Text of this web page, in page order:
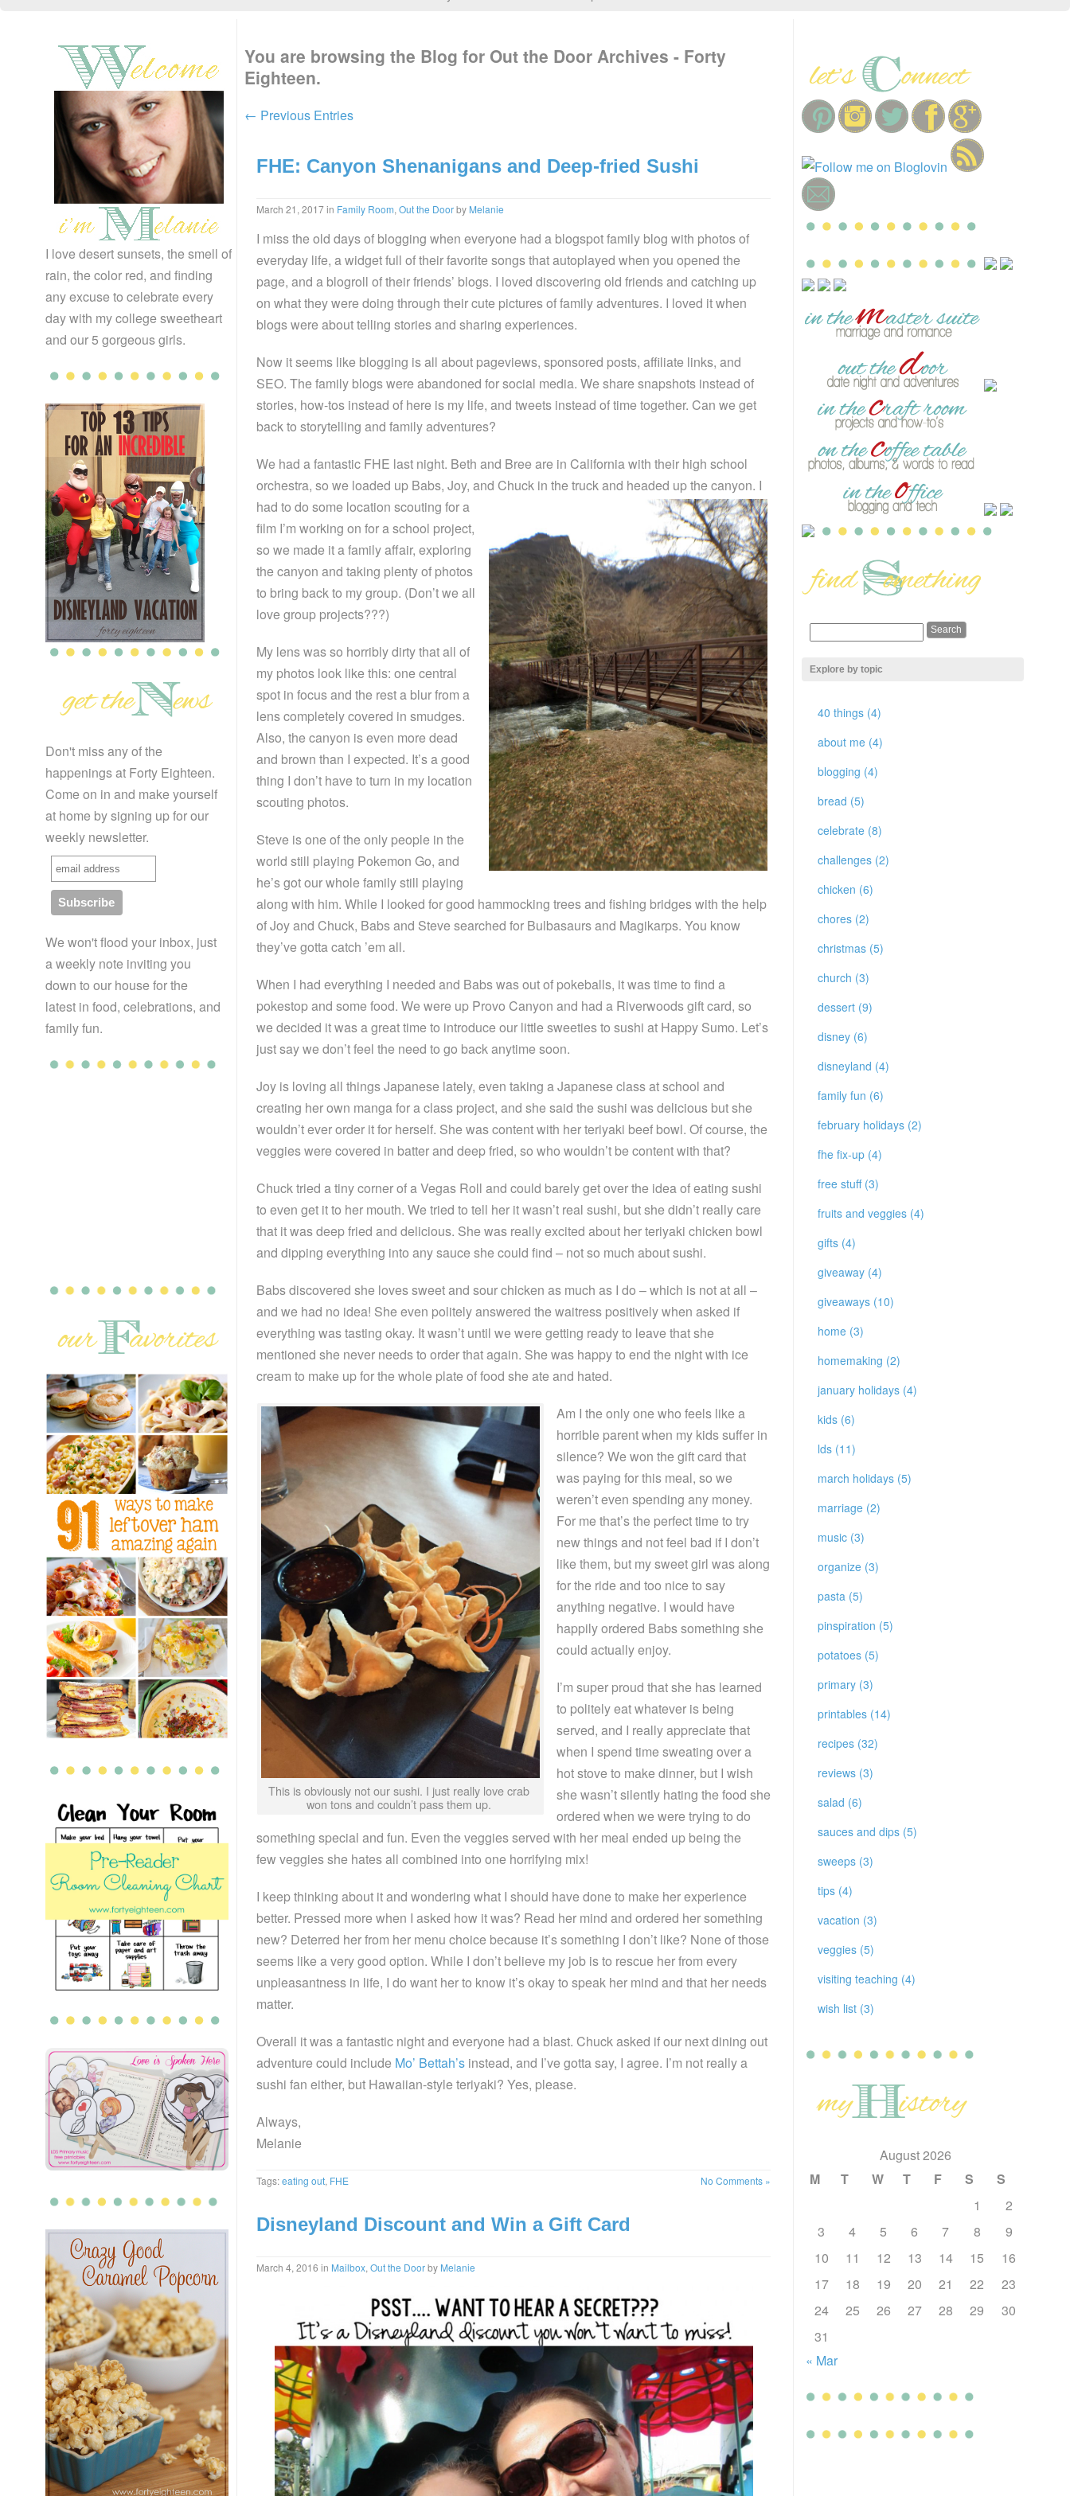
I love desert sunsets, the smell of
rain, the color red, and finding
any excuse to celebrate every
day with my college sweetheart
and our 5 gorgeous girls.
Don't miss any of the
happenings at Forty Eighteen.
Come on in and make yourself
at home by signing up for our
weekly newsletter.
We won't flood your inbox, just
a weekly note inviting you
down to our house for the
latest in food, celebrations, and
family fun.
You are browsing the Blog for Out the Door Archives - Forty
Eighteen.
← Previous Entries
FHE: Canyon Shenanigans and Deep-fried Sushi
March 21, 2017in Family Room, Out the Doorby Melanie
I miss the old days of blogging when everyone had a blogspot family blog with photos of
everyday life, a widget full of their favorite songs that autoplayed when you opened the
page, and a blogroll of their friends’ blogs. I loved discovering old friends and catching up
on what they were doing through their cute pictures of family adventures. I loved it when
blogs were about telling stories and sharing experiences.
Now it seems like blogging is all about pageviews, sponsored posts, affiliate links, and
SEO. The family blogs were abandoned for social media. We share snapshots instead of
stories, how-tos instead of here is my life, and tweets instead of time together. Can we get
back to storytelling and family adventures?
We had a fantastic FHE last night. Beth and Bree are in California with their high school
orchestra, so we loaded up Babs, Joy, and Chuck in the truck and headed up the canyon. I
had to do some location scouting for a
film I’m working on for a school project,
so we made it a family affair, exploring
the canyon and taking plenty of photos
to bring back to my group. (Don’t we all
love group projects???)
My lens was so horribly dirty that all of
my photos look like this: one central
spot in focus and the rest a blur from a
lens completely covered in smudges.
Also, the canyon is even more dead
and brown than I expected. It’s a good
thing I don’t have to turn in my location
scouting photos.
Steve is one of the only people in the
world still playing Pokemon Go, and
he’s got our whole family still playing
along with him. While I looked for good hammocking trees and fishing bridges with the help
of Joy and Chuck, Babs and Steve searched for Bulbasaurs and Magikarps. You know
they’ve gotta catch ’em all.
When I had everything I needed and Babs was out of pokeballs, it was time to find a
pokestop and some food. We were up Provo Canyon and had a Riverwoods gift card, so
we decided it was a great time to introduce our little sweeties to sushi at Happy Sumo. Let’s
just say we don’t feel the need to go back anytime soon.
Joy is loving all things Japanese lately, even taking a Japanese class at school and
creating her own manga for a class project, and she said the sushi was delicious but she
wouldn’t ever order it for herself. She was content with her teriyaki beef bowl. Of course, the
veggies were covered in batter and deep fried, so who wouldn’t be content with that?
Chuck tried a tiny corner of a Vegas Roll and could barely get over the idea of eating sushi
to even get it to her mouth. We tried to tell her it wasn’t real sushi, but she didn’t really care
that it was deep fried and delicious. She was really excited about her teriyaki chicken bowl
and dipping everything into any sauce she could find – not so much about sushi.
Babs discovered she loves sweet and sour chicken as much as I do – which is not at all –
and we had no idea! She even politely answered the waitress positively when asked if
everything was tasting okay. It wasn’t until we were getting ready to leave that she
mentioned she never needs to order that again. She was happy to end the night with ice
cream to make up for the whole plate of food she ate and hated.
This is obviously not our sushi. I just really love crab
won tons and couldn’t pass them up.
Am I the only one who feels like a
horrible parent when my kids suffer in
silence? We won the gift card that
was paying for this meal, so we
weren’t even spending any money.
For me that’s the perfect time to try
new things and not feel bad if I don’t
like them, but my sweet girl was along
for the ride and too nice to say
anything negative. I would have
happily ordered Babs something she
could actually enjoy.
I’m super proud that she has learned
to politely eat whatever is being
served, and I really appreciate that
when I spend time sweating over a
hot stove to make dinner, but I wish
she wasn’t silently hating the food she
ordered when we were trying to do
something special and fun. Even the veggies served with her meal ended up being the
few veggies she hates all combined into one horrifying mix!
I keep thinking about it and wondering what I should have done to make her experience
better. Pressed more when I asked how it was? Read her mind and ordered her something
new? Deterred her from her menu choice because it’s something I don’t like? None of those
seems like a very good option. While I don’t believe my job is to rescue her from every
unpleasantness in life, I do want her to know it’s okay to speak her mind and that her needs
matter.
Overall it was a fantastic night and everyone had a blast. Chuck asked if our next dining out
adventure could include Mo’ Bettah’s instead, and I’ve gotta say, I agree. I’m not really a
sushi fan either, but Hawaiian-style teriyaki? Yes, please.
Always,
Melanie
Tags:eating out, FHE No Comments »
Disneyland Discount and Win a Gift Card
March 4, 2016 in Mailbox, Out the Doorby Melanie
Explore by topic
40 things (4)
about me (4)
blogging (4)
bread (5)
celebrate (8)
challenges (2)
chicken (6)
chores (2)
christmas (5)
church (3)
dessert (9)
disney (6)
disneyland (4)
family fun (6)
february holidays (2)
fhe fix-up (4)
free stuff (3)
fruits and veggies (4)
gifts (4)
giveaway (4)
giveaways (10)
home (3)
homemaking (2)
january holidays (4)
kids (6)
lds (11)
march holidays (5)
marriage (2)
music (3)
organize (3)
pasta (5)
pinspiration (5)
potatoes (5)
primary (3)
printables (14)
recipes (32)
reviews (3)
salad (6)
sauces and dips (5)
sweeps (3)
tips (4)
vacation (3)
veggies (5)
visiting teaching (4)
wish list (3)
August 2026
M
T W T F S
S
1
2
3
4 5 6 7 8
9
10
11 12 13 14 15
16
17
18 19 20 21 22
23
24
25 26 27 28 29
30
31
« Mar